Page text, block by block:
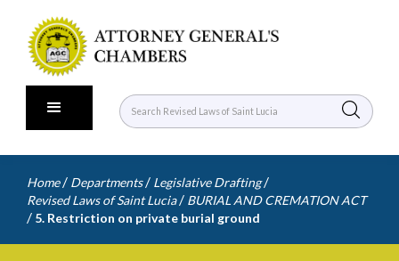
Home / Departments / Legislative Drafting /
Revised Laws of Saint Lucia / BURIAL AND CREMATION ACT
/ 5. Restriction on private burial ground